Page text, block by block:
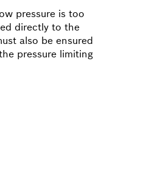
pressure is too
directly to the
also be ensured
pressure limiting